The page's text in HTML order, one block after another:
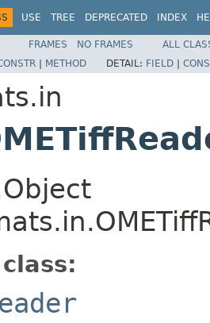
USE TREE DEPRECATED INDEX
FRAMES NO FRAMES
ALL
| METHOD DETAIL: FIELD |